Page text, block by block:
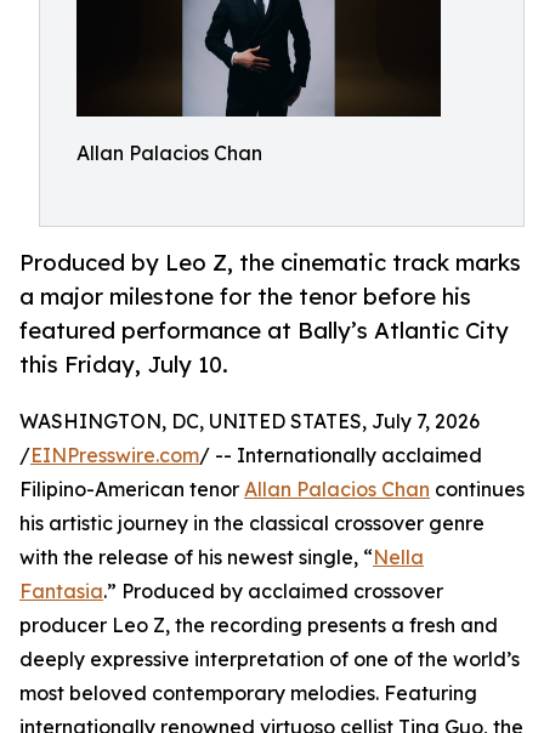
Allan Palacios Chan
Produced by Leo Z, the cinematic track marks
a major milestone for the tenor before his
featured performance at Bally’s Atlantic City
this Friday, July 10.
WASHINGTON, DC, UNITED STATES, July 7, 2026
/EINPresswire.com/ -- Internationally acclaimed
Filipino-American tenor Allan Palacios Chan continues
his artistic journey in the classical crossover genre
with the release of his newest single, “Nella
Fantasia.” Produced by acclaimed crossover
producer Leo Z, the recording presents a fresh and
deeply expressive interpretation of one of the world’s
most beloved contemporary melodies. Featuring
internationally renowned virtuoso cellist Tina Guo, the